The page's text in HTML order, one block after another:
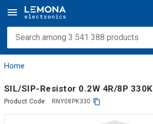
Home
SIL/SIP-Resistor 0.2W 4R/8P 330K
Product Code: RNY08PK330